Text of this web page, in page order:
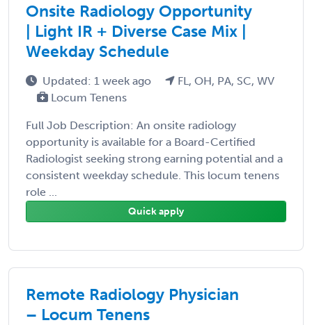
Onsite Radiology Opportunity
| Light IR + Diverse Case Mix |
Weekday Schedule
Updated: 1 week ago
FL, OH, PA, SC, WV
Locum Tenens
Full Job Description: An onsite radiology
opportunity is available for a Board-Certified
Radiologist seeking strong earning potential and a
consistent weekday schedule. This locum tenens
role ...
Quick apply
Remote Radiology Physician
– Locum Tenens